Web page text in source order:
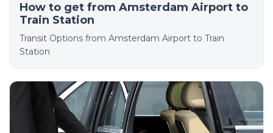
How to get from Amsterdam Airport to
Train Station
Transit Options from Amsterdam Airport to Train
Station